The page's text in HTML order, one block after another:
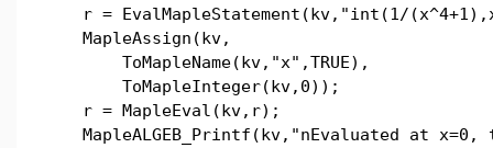
r = EvalMapleStatement(kv,"int(1/
MapleAssign(kv,
ToMapleName(kv,"x",TRUE),
ToMapleInteger(kv,0));
r = MapleEval(kv,r);
MapleALGEB_Printf(kv,"nEvaluated at x=0,